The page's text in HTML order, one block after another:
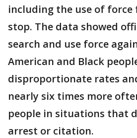
including the use of force
stop. The data showed
search and use force
American and Black
disproportionate rates
nearly six times more
people in situations that
arrest or citation.